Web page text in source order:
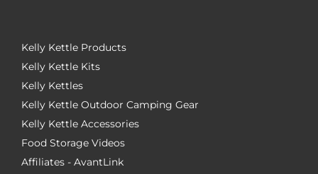
Kelly Kettle Products
Kelly Kettle Kits
Kelly Kettles
Kelly Kettle Outdoor Camping Gear
Kelly Kettle Accessories
Food Storage Videos
Affiliates - AvantLink